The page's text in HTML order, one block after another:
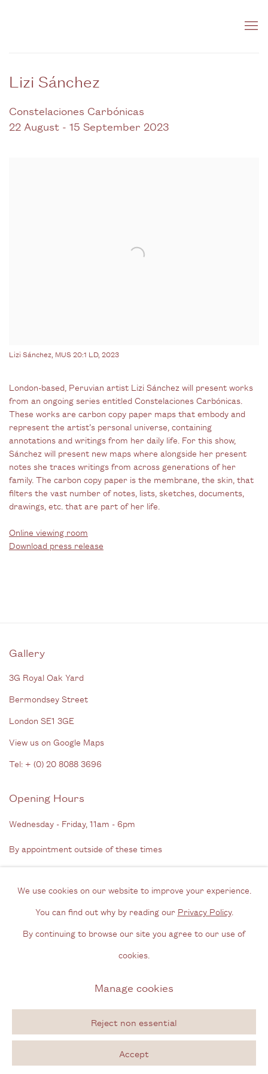
Lizi Sánchez
Constelaciones Carbónicas
22 August - 15 September 2023
Lizi Sánchez, MUS 20:1 LD, 2023
London-based, Peruvian artist Lizi Sánchez will present works
from an ongoing series entitled Constelaciones Carbónicas.
These works are carbon copy paper maps that embody and
represent the artist’s personal universe, containing
annotations and writings from her daily life. For this show,
Sánchez will present new maps where alongside her present
notes she traces writings from across generations of her
family. The carbon copy paper is the membrane, the skin, that
filters the vast number of notes, lists, sketches, documents,
drawings, etc. that are part of her life.
Online viewing room
Download press release
Gallery
3G Royal Oak Yard
Bermondsey Street
London SE1 3GE
View us on Google Maps
Tel: + (0) 20 8088 3696
Opening Hours
Wednesday - Friday, 11am - 6pm
By appointment outside of these times
Email us
Join our mailing list
Manage cookies
Copyright © 2026 Cecilia Brunson Projects
Site by Artlogic
We use cookies on our website to improve your experience.
You can find out why by reading our Privacy Policy.
By continuing to browse our site you agree to our use of
cookies.
Manage cookies
Reject non essential
Accept